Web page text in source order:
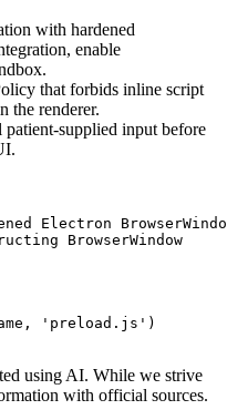
with hardened
, enable
.
that forbids inline script
the renderer.
supplied input before
Electron
BrowserWindow
'preload.js')
using AI. While we strive
with official sources.